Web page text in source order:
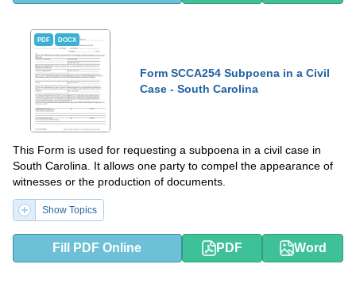
PDF DOCX
Form SCCA254 Subpoena in a Civil
Case - South Carolina
This Form is used for requesting a subpoena in a civil case in
South Carolina. It allows one party to compel the appearance of
witnesses or the production of documents.
Show Topics
Fill PDF Online PDF Word